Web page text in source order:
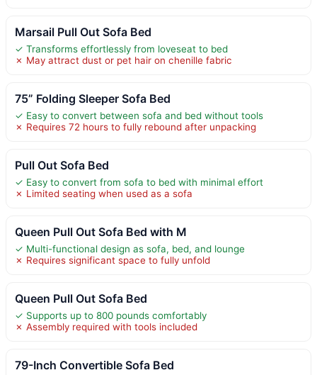
Marsail Pull Out Sofa Bed
✓ Transforms effortlessly from loveseat to bed
✗ May attract dust or pet hair on chenille fabric
75” Folding Sleeper Sofa Bed
✓ Easy to convert between sofa and bed without tools
✗ Requires 72 hours to fully rebound after unpacking
Pull Out Sofa Bed
✓ Easy to convert from sofa to bed with minimal effort
✗ Limited seating when used as a sofa
Queen Pull Out Sofa Bed with M
✓ Multi-functional design as sofa, bed, and lounge
✗ Requires significant space to fully unfold
Queen Pull Out Sofa Bed
✓ Supports up to 800 pounds comfortably
✗ Assembly required with tools included
79-Inch Convertible Sofa Bed